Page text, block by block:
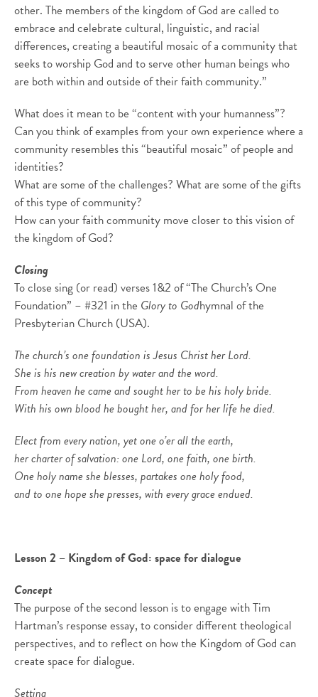
other. The members of the kingdom of God are called to
embrace and celebrate cultural, linguistic, and racial
differences, creating a beautiful mosaic of a community that
seeks to worship God and to serve other human beings who
are both within and outside of their faith community.”
What does it mean to be “content with your humanness”?
Can you think of examples from your own experience where a
community resembles this “beautiful mosaic” of people and
identities?
What are some of the challenges? What are some of the gifts
of this type of community?
How can your faith community move closer to this vision of
the kingdom of God?
Closing
To close sing (or read) verses 1&2 of “The Church’s One
Foundation” – #321 in the Glory to Godhymnal of the
Presbyterian Church (USA).
The church’s one foundation is Jesus Christ her Lord.
She is his new creation by water and the word.
From heaven he came and sought her to be his holy bride.
With his own blood he bought her, and for her life he died.
Elect from every nation, yet one o’er all the earth,
her charter of salvation: one Lord, one faith, one birth.
One holy name she blesses, partakes one holy food,
and to one hope she presses, with every grace endued.
Lesson 2 – Kingdom of God: space for dialogue
Concept
The purpose of the second lesson is to engage with Tim
Hartman’s response essay, to consider different theological
perspectives, and to reflect on how the Kingdom of God can
create space for dialogue.
Setting